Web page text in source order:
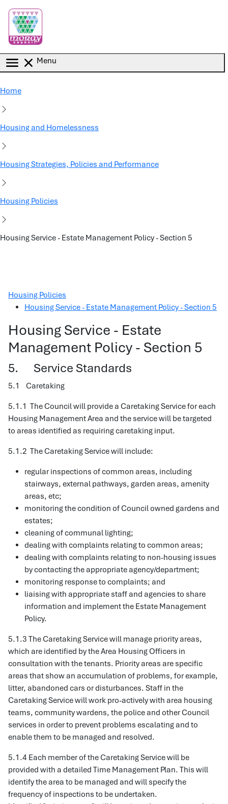
Menu
Home
Housing and Homelessness
Housing Strategies, Policies and Performance
Housing Policies
Housing Service - Estate Management Policy - Section 5
Housing Policies
Housing Service - Estate Management Policy - Section 5
Housing Service - Estate
Management Policy - Section 5
5. Service Standards
5.1 Caretaking
5.1.1 The Council will provide a Caretaking Service for each
Housing Management Area and the service will be targeted
to areas identified as requiring caretaking input.
5.1.2 The Caretaking Service will include:
regular inspections of common areas, including
stairways, external pathways, garden areas, amenity
areas, etc;
monitoring the condition of Council owned gardens and
estates;
cleaning of communal lighting;
dealing with complaints relating to common areas;
dealing with complaints relating to non-housing issues
by contacting the appropriate agency/department;
monitoring response to complaints; and
liaising with appropriate staff and agencies to share
information and implement the Estate Management
Policy.
5.1.3 The Caretaking Service will manage priority areas,
which are identified by the Area Housing Officers in
consultation with the tenants. Priority areas are specific
areas that show an accumulation of problems, for example,
litter, abandoned cars or disturbances. Staff in the
Caretaking Service will work pro-actively with area housing
teams, community wardens, the police and other Council
services in order to prevent problems escalating and to
enable them to be managed and resolved.
5.1.4 Each member of the Caretaking Service will be
provided with a detailed Time Management Plan. This will
identify the area to be managed and will specify the
frequency of inspections to be undertaken.